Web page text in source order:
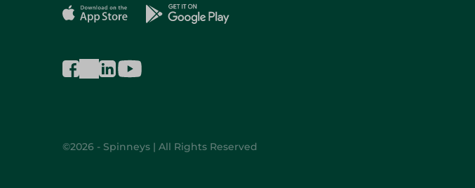
©2026 - Spinneys | All Rights Reserved